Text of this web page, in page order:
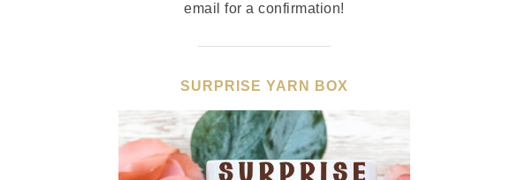
email for a confirmation!
SURPRISE YARN BOX